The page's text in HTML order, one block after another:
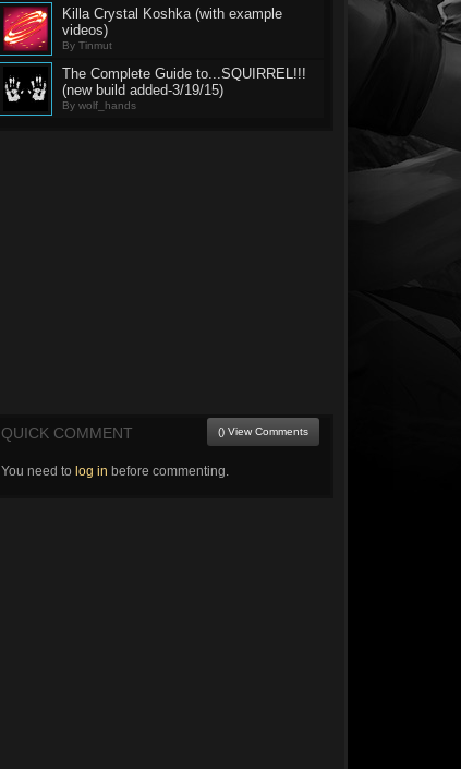
Killa Crystal Koshka (with example
videos)
By Tinmut
The Complete Guide to...SQUIRREL!!!
(new build added-3/19/15)
By wolf_hands
QUICK COMMENT () View Comments
You need to log in before commenting.